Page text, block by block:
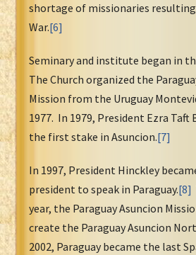
shortage of missionaries
War.[6]
Seminary and institute began in
The Church organized the
Mission from the Uruguay
1977. In 1979, President Ezra Taft
the first stake in Asuncion.[7]
In 1997, President Hinckley
president to speak in Paraguay.[8]
year, the Paraguay Asuncion
create the Paraguay Asuncion
2002, Paraguay became the last